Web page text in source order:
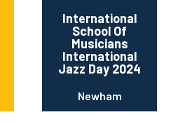
International
School Of
Musicians
International
Jazz Day 2024
Newham